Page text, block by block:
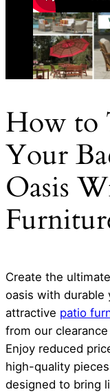
How to
Your
Oasis
Create the
oasis with durable
attractive patio
from our clearance
Enjoy reduced
high-quality pieces
designed to bring